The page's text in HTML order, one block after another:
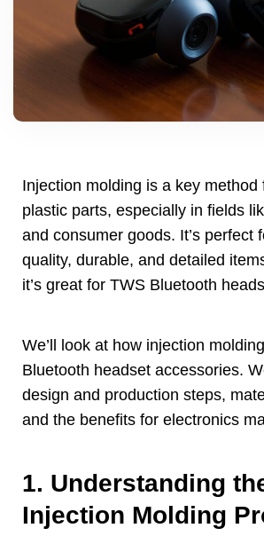
Injection molding is a key method
plastic parts, especially in fields
and consumer goods. It’s perfect
quality, durable, and detailed
it’s great for TWS Bluetooth
We’ll look at how injection
Bluetooth headset accessories.
design and production steps,
and the benefits for electronics
1. Understanding
Injection Molding